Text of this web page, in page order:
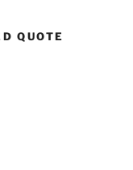
QUOTE